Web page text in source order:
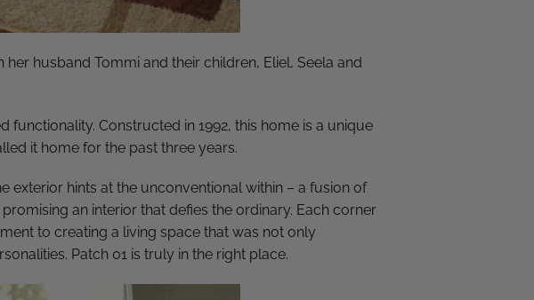
husband Tommi and their children, Eliel, Seela and
functionality. Constructed in 1992, this home is a unique
it home for the past three years.
exterior hints at the unconventional within – a fusion of
an interior that defies the ordinary. Each corner
to creating a living space that was not only
Patch 01 is truly in the right place.